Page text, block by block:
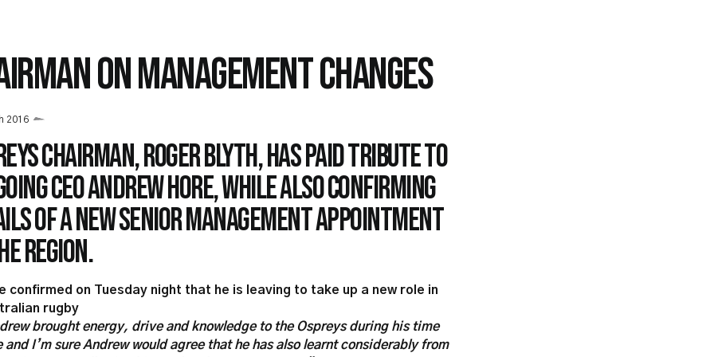
ON MANAGEMENT CHANGES
2016
Chairman, Roger Blyth, has paid tribute to
CEO Andrew Hore, while also confirming
of a new senior management appointment
region.
confirmed on Tuesday night that he is leaving to take up a new role in
rugby
brought energy, drive and knowledge to the Ospreys during his time
and I’m sure Andrew would agree that he has also learnt considerably from